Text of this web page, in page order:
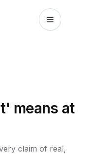
means at
claim of real,